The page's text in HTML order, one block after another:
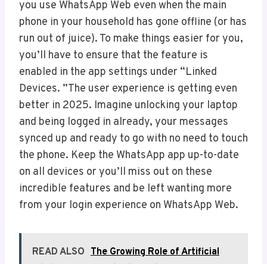
you use WhatsApp Web even when the main
phone in your household has gone offline (or has
run out of juice). To make things easier for you,
you’ll have to ensure that the feature is
enabled in the app settings under “Linked
Devices. ”The user experience is getting even
better in 2025. Imagine unlocking your laptop
and being logged in already, your messages
synced up and ready to go with no need to touch
the phone. Keep the WhatsApp app up-to-date
on all devices or you’ll miss out on these
incredible features and be left wanting more
from your login experience on WhatsApp Web.
READ ALSO The Growing Role of Artificial